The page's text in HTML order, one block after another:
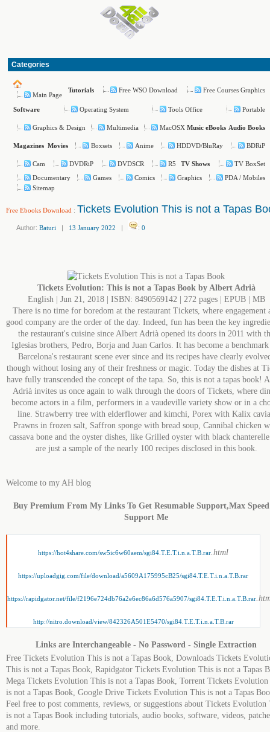
Categories
Main Page
Tutorials Free WSO Download Free Courses Graphics
Software Operating System Tools Office Portable
Graphics & Design Multimedia MacOSX Music eBooks Audio Books
Magazines Movies Boxsets Anime HDDVD/BluRay BDRiP
Cam DVDRiP DVDSCR R5 TV Shows
TV BoxSet
Documentary
Games Comics Graphics
PDA / Mobiles
Sitemap
Free Ebooks Download : Tickets Evolution This is not a Tapas
Author: Baturi | 13 January 2022 | : 0
Tickets Evolution: This is not a Tapas Book by Albert Adrià
English | Jun 21, 2018 | ISBN: 8490569142 | 272 pages | EPUB | MB
There is no time for boredom at the restaurant Tickets, where engagement
good company are the order of the day. Indeed, fun has been the key
the restaurant's cuisine since Albert Adrià opened its doors in 2011 with
Iglesias brothers, Pedro, Borja and Juan Carlos. It has become a
Barcelona's restaurant scene ever since and its recipes have clearly
though without losing any of their freshness or magic. Today the dishes at
have fully transcended the concept of the tapa. So, this is not a tapas book!
Adrià invites us once again to walk through the doors of Tickets, where
become actors in a film, performers in a vaudeville variety show or in a
line. Strawberry tree with elderflower and kimchi, Porex with Kalix
Prawns in frozen salt, Saffron sponge with bread soup, Cannibal chicken
cassava bone and the oyster dishes, like Grilled oyster with black
are just a sample of the nearly 100 recipes disclosed in this book.
Welcome to my AH blog
Buy Premium From My Links To Get Resumable Support,Max
Support Me
https://hot4share.com/sw5ic6w60aem/sgi84.T.E.T.i.n.a.T.B.rar.html
https://uploadgig.com/file/download/a5609A175995cB25/sgi84.T.E.T.i.n.a.T.B.rar
https://rapidgator.net/file/f2196e724db76a2e6ec86a6d576a5907/sgi84.T.E.T.i.n.a.T.B.rar
http://nitro.download/view/842326A501E5470/sgi84.T.E.T.i.n.a.T.B.rar
Links are Interchangeable - No Password - Single Extraction
Free Tickets Evolution This is not a Tapas Book, Downloads Tickets
This is not a Tapas Book, Rapidgator Tickets Evolution This is not a Tapas
Mega Tickets Evolution This is not a Tapas Book, Torrent Tickets
is not a Tapas Book, Google Drive Tickets Evolution This is not a Tapas
Feel free to post comments, reviews, or suggestions about Tickets Evolution
is not a Tapas Book including tutorials, audio books, software, videos,
and more.